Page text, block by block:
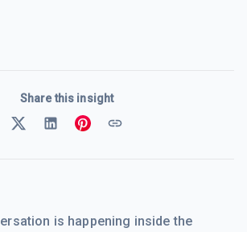
Share this insight
is happening inside the